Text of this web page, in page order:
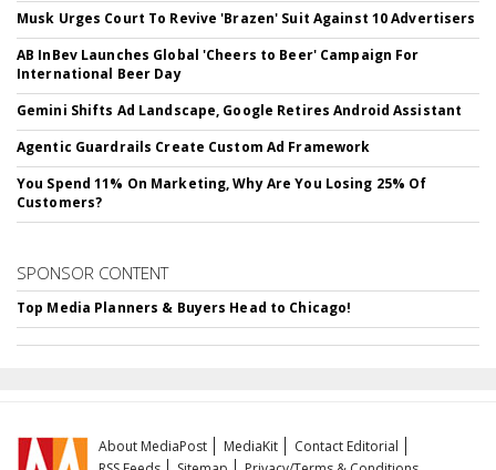
Musk Urges Court To Revive 'Brazen' Suit Against 10 Advertisers
AB InBev Launches Global 'Cheers to Beer' Campaign For
International Beer Day
Gemini Shifts Ad Landscape, Google Retires Android Assistant
Agentic Guardrails Create Custom Ad Framework
You Spend 11% On Marketing, Why Are You Losing 25% Of
Customers?
SPONSOR CONTENT
Top Media Planners & Buyers Head to Chicago!
About MediaPost MediaKit
Contact Editorial